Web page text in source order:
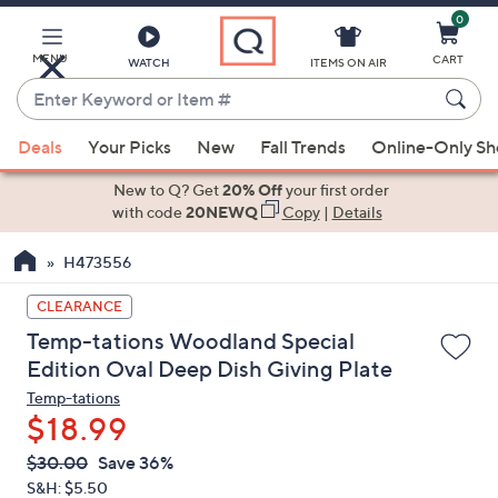
Main
Content
MENU WATCH
Enter
Keyword
or
Item
suggestions
the
up
and
down
arrow
keys
or
swipe
left
ITEMS ON AIR
0
CART
Deals Your Picks New Fall Trends Online-Only
New to Q? Get20% Offyour first order
with code20NEWQ Copy| Details
H473556
CLEARANCE
Temp-tations Woodland Special
Edition Oval Deep Dish Giving Plate
Temp-tations
$18.99
QVC
PRICE:
Deleted
$30.00 Save 36%
S&H: $5.50